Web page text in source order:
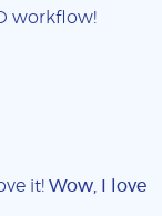
workflow!
it! Wow, I love